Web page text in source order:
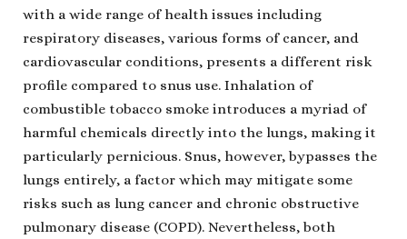
with a wide range of health issues including
respiratory diseases, various forms of cancer, and
cardiovascular conditions, presents a different risk
profile compared to snus use. Inhalation of
combustible tobacco smoke introduces a myriad of
harmful chemicals directly into the lungs, making it
particularly pernicious. Snus, however, bypasses the
lungs entirely, a factor which may mitigate some
risks such as lung cancer and chronic obstructive
pulmonary disease (COPD). Nevertheless, both